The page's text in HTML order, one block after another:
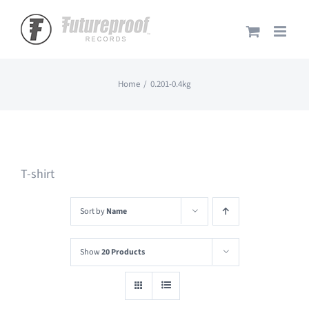
content
Home 0.201-0.4kg
T-shirt
Sort byName
Show20 Products